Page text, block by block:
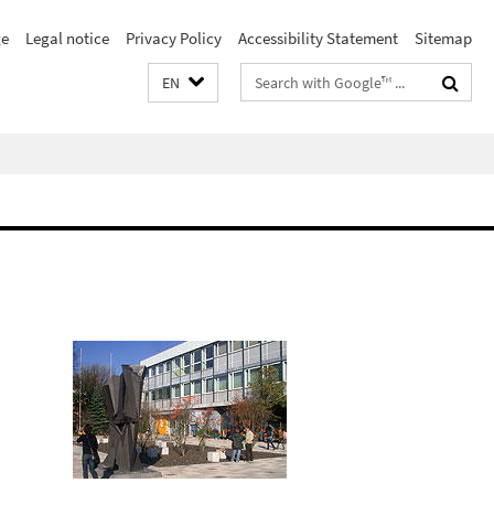
Legal notice Privacy Policy Accessibility Statement Sitemap
EN
Search
terms